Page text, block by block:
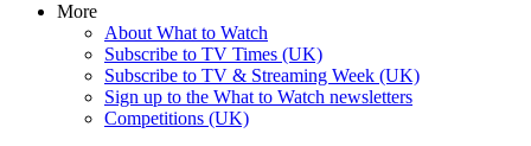
More
About What to Watch
Subscribe to TV Times (UK)
Subscribe to TV & Streaming Week (UK)
Sign up to the What to Watch newsletters
Competitions (UK)